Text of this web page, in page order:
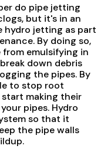
do pipe jetting
but it's in an
hydro jetting as part
By doing so,
emulsifying in
down debris
the pipes. By
to stop root
making their
pipes. Hydro
so that it
the pipe walls